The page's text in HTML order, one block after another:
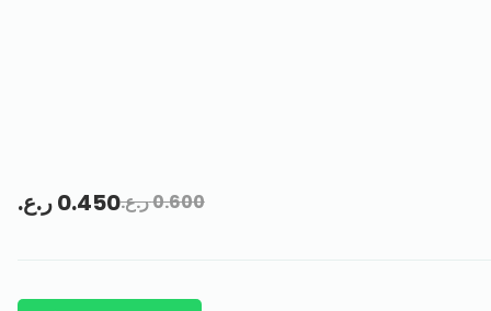
0.600ر.ع.0.450ر.ع.